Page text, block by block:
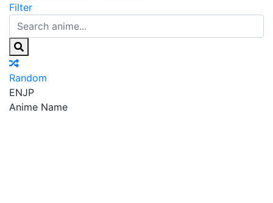
Filter
Random
ENJP
Anime Name